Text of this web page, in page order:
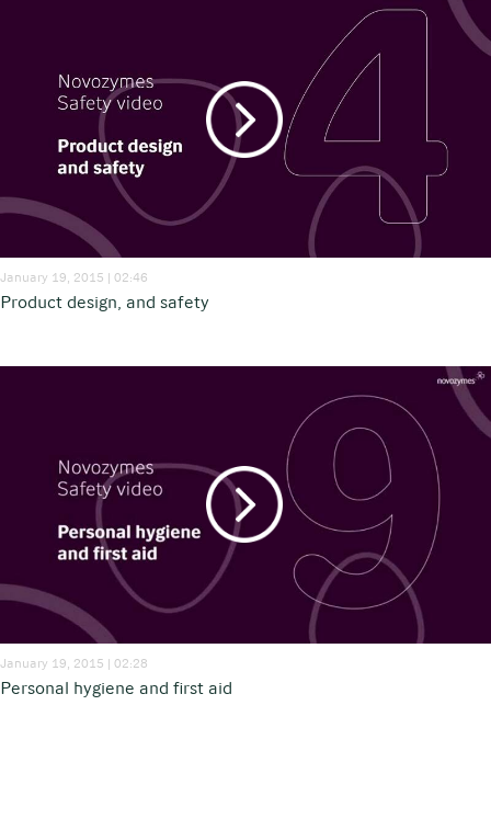
January 19, 2015 | 02:46
Product design, and safety
January 19, 2015 | 02:28
Personal hygiene and first aid